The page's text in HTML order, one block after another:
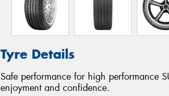
Tyre Details
Safe performance for high performance
enjoyment and confidence.